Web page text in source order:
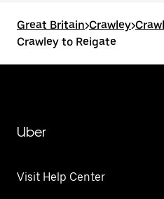
Great Britain>Crawley>
Crawley to Reigate
Uber
Visit Help Center